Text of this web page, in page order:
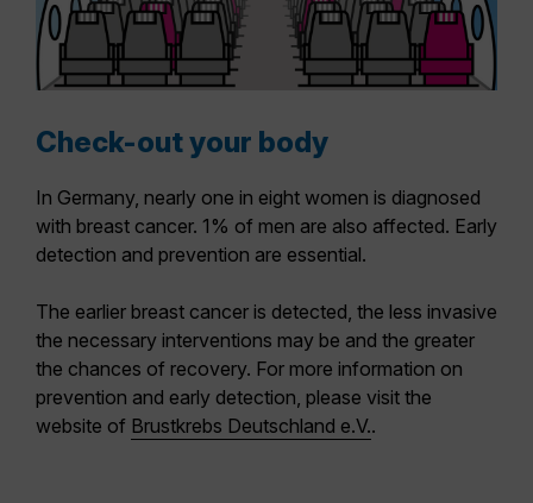
Check-out your body
In Germany, nearly one in eight women is diagnosed
with breast cancer. 1% of men are also affected. Early
detection and prevention are essential.
The earlier breast cancer is detected, the less invasive
the necessary interventions may be and the greater
the chances of recovery. For more information on
prevention and early detection, please visit the
website of Brustkrebs Deutschland e.V..